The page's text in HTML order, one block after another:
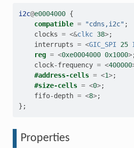
i2c@e0004000 {
compatible = "cdns,i2c" ;
clocks = <&clkc 38>;
interrupts = <GIC_SPI 25
reg = <0xe0004000 0x1000>
clock-frequency = <400000
#address-cells = <1>;
#size-cells = <0>;
fifo-depth = <8>;
};
Properties